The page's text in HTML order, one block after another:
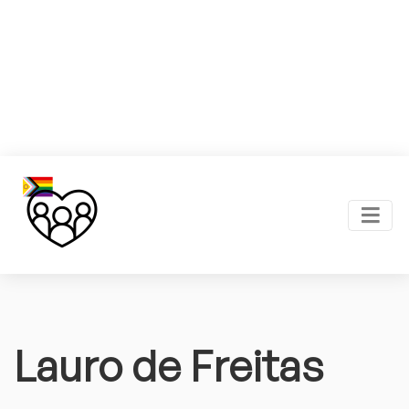
Lauro de Freitas